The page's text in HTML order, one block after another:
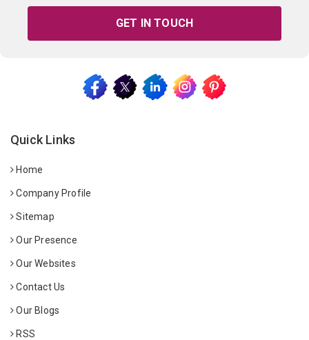
GET IN TOUCH
Quick Links
Home
Company Profile
Sitemap
Our Presence
Our Websites
Contact Us
Our Blogs
RSS